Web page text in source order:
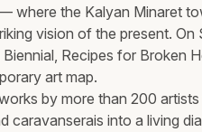
where the Kalyan Minaret
vision of the present. On
Recipes for Broken
art map.
by more than 200
caravanserais into a living